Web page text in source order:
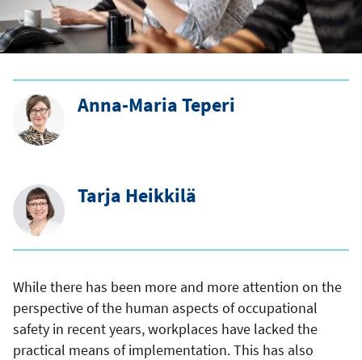
Anna-Maria Teperi
Tarja Heikkilä
While there has been more and more attention on the
perspective of the human aspects of occupational
safety in recent years, workplaces have lacked the
practical means of implementation. This has also